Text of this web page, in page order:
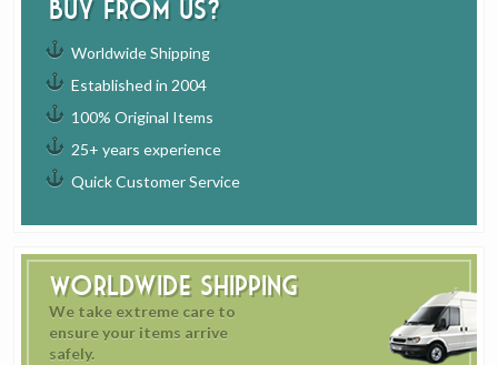
buy from us?
Worldwide Shipping
Established in 2004
100% Original Items
25+ years experience
Quick Customer Service
Worldwide Shipping
We take extreme care to
ensure your items arrive
safely.